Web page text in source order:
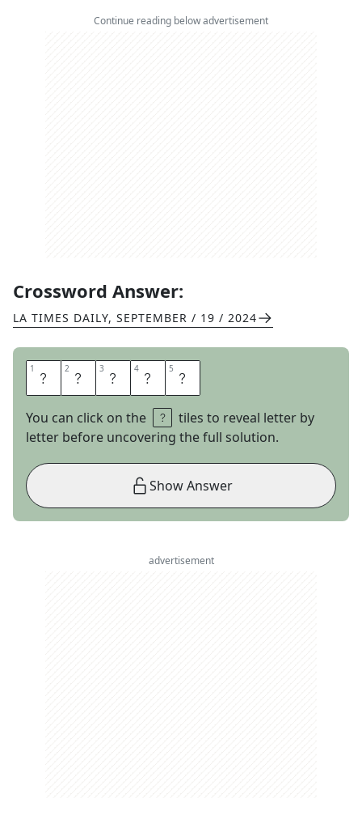
Continue reading below advertisement
Crossword Answer:
LA TIMES DAILY, SEPTEMBER / 19 / 2024
1 E 2 Y 3 E 4 U 5 P
You can click on the
tiles to reveal letter by
letter before uncovering the full solution.
Show Answer
advertisement